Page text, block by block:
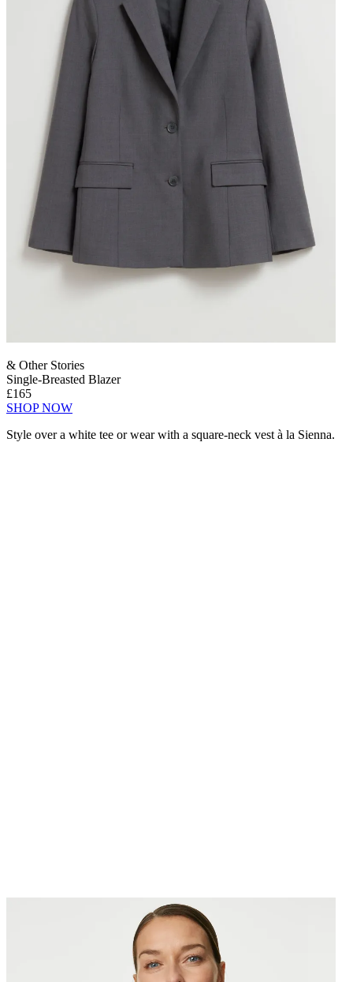
& Other Stories
Single-Breasted Blazer
£165
SHOP NOW
Style over a white tee or wear with a square-neck vest à la Sienna.